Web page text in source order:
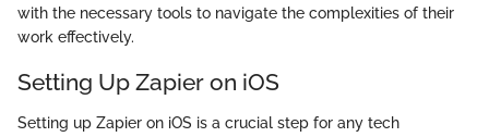
with the necessary tools to navigate the complexities of their
work effectively.
Setting Up Zapier on iOS
Setting up Zapier on iOS is a crucial step for any tech